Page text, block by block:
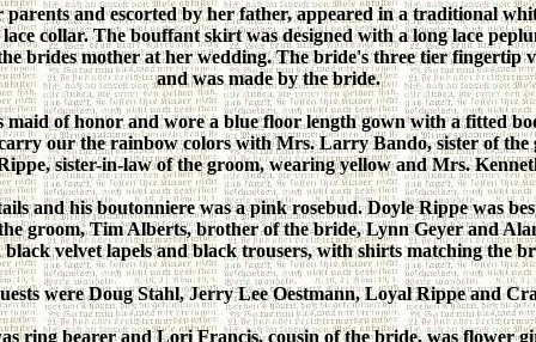
and escorted by her father, appeared in a traditional
collar. The bouffant skirt was designed with a long lace
brides mother at her wedding. The bride's three tier fingertip
and was made by the bride.
maid of honor and wore a blue floor length gown with a fitted
our the rainbow colors with Mrs. Larry Bando, sister of
sister-in-law of the groom, wearing yellow and Mrs.
and his boutonniere was a pink rosebud. Doyle Rippe was
groom, Tim Alberts, brother of the bride, Lynn Geyer and
velvet lapels and black trousers, with shirts matching the
were Doug Stahl, Jerry Lee Oestmann, Loyal Rippe and
ring bearer and Lori Francis, cousin of the bride, was flower